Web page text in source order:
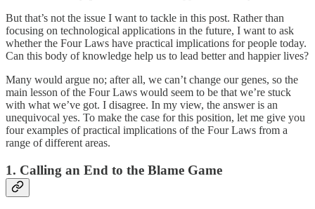
But that’s not the issue I want to tackle in this post. Rather than
focusing on technological applications in the future, I want to ask
whether the Four Laws have practical implications for people today.
Can this body of knowledge help us to lead better and happier lives?
Many would argue no; after all, we can’t change our genes, so the
main lesson of the Four Laws would seem to be that we’re stuck
with what we’ve got. I disagree. In my view, the answer is an
unequivocal yes. To make the case for this position, let me give you
four examples of practical implications of the Four Laws from a
range of different areas.
1. Calling an End to the Blame Game